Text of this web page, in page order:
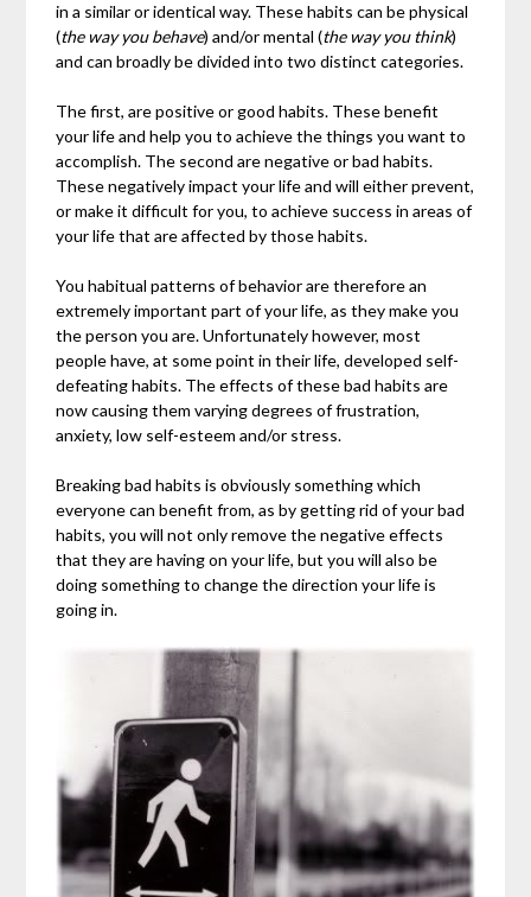
in a similar or identical way. These habits can be physical
(the way you behave) and/or mental (the way you think)
and can broadly be divided into two distinct categories.
The first, are positive or good habits. These benefit
your life and help you to achieve the things you want to
accomplish. The second are negative or bad habits.
These negatively impact your life and will either prevent,
or make it difficult for you, to achieve success in areas of
your life that are affected by those habits.
You habitual patterns of behavior are therefore an
extremely important part of your life, as they make you
the person you are. Unfortunately however, most
people have, at some point in their life, developed self-
defeating habits. The effects of these bad habits are
now causing them varying degrees of frustration,
anxiety, low self-esteem and/or stress.
Breaking bad habits is obviously something which
everyone can benefit from, as by getting rid of your bad
habits, you will not only remove the negative effects
that they are having on your life, but you will also be
doing something to change the direction your life is
going in.